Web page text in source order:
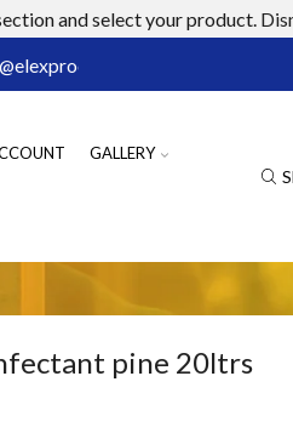
and select your product.
GALLERY
pine 20ltrs